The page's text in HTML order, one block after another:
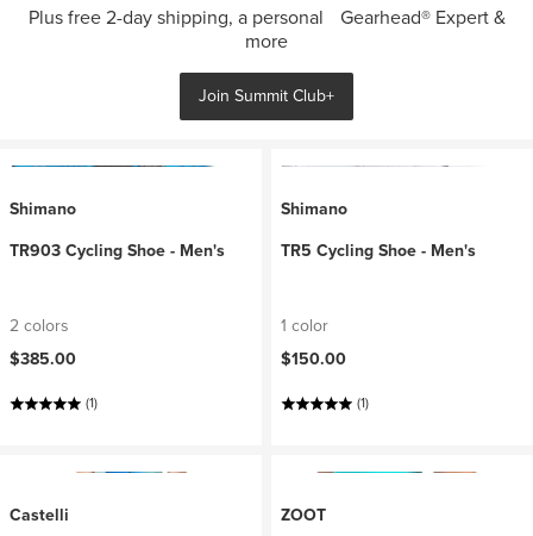
Plus free 2-day shipping, a personal Gearhead® Expert &
more
Join Summit Club+
Shimano
TR903 Cycling Shoe - Men's
2 colors
$385.00
(1)
Shimano
TR5 Cycling Shoe - Men's
1 color
$150.00
(1)
Castelli
ZOOT